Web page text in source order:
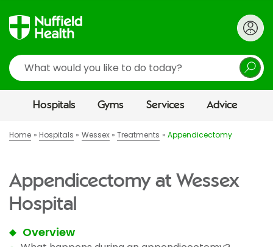
Search
Hospitals Gyms Services Advice
Home Hospitals Wessex Treatments Appendicectomy
Appendicectomy at Wessex
Hospital
Overview